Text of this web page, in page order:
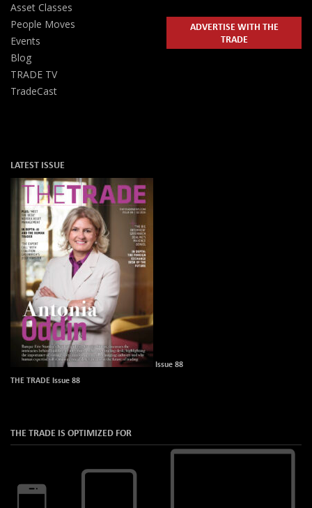
Asset Classes
People Moves
Events
Blog
TRADE TV
TradeCast
ADVERTISE WITH THE
TRADE
LATEST ISSUE
Issue 88
THE TRADE Issue 88
THE TRADE IS OPTIMIZED FOR